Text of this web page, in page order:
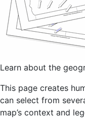
Learn about the
This page creates
can select from
map’s context and